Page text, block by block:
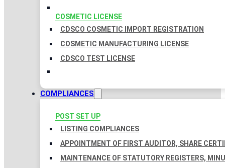
COSMETIC LICENSE
CDSCO COSMETIC IMPORT REGISTRATION
COSMETIC MANUFACTURING LICENSE
CDSCO TEST LICENSE
COMPLIANCES
POST SET UP
LISTING COMPLIANCES
APPOINTMENT OF FIRST AUDITOR, SHARE
MAINTENANCE OF STATUTORY REGISTERS,